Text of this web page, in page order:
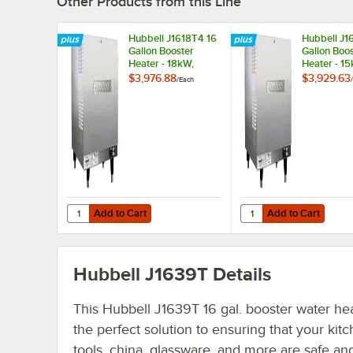
Hubbell J1618T4 16
Gallon Booster
Heater - 18kW,
480V, Three Phase
$3,976.88/Each
Add to Cart
Quantity for Hubbell J1618T4 16 Gallon Booster Heater -
Add to Cart
Hubbell
Gallon
Heater -
208V,
$3,929.63/
Add to Cart
Quantity for Hubbell
Add to Cart
Hubbell J1639T Details
This Hubbell J1639T 16 gal. booster water
the perfect solution to ensuring that your
tools, china, glassware, and more are safe